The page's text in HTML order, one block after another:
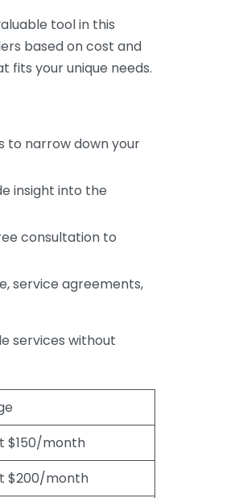
tool in this
based on cost and
fits your unique needs.
to narrow down your
insight into the
consultation to
service agreements,
services without
$150/month
$200/month